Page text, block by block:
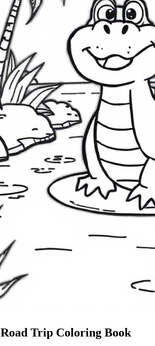
Road Trip Coloring Book